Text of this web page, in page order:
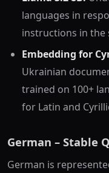
languages in
instructions in the
Embedding for
Ukrainian
trained on 100+
for Latin and
German – Stable
German is